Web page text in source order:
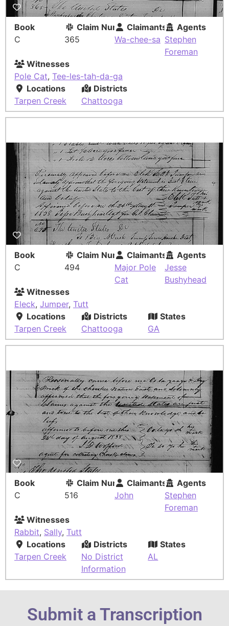
Book
C
Claim Number
365
Claimants
Wa-chee-sa
Agents
Stephen
Foreman
Witnesses
Pole Cat, Tee-les-tah-da-ga
Locations
Tarpen Creek
Districts
Chattooga
Book
C
Claim Number
494
Claimants
Major Pole
Cat
Agents
Jesse
Bushyhead
Witnesses
Eleck, Jumper, Tutt
Locations
Tarpen Creek
Districts
Chattooga
States
GA
Book
C
Claim Number
516
Claimants
John
Agents
Stephen
Foreman
Witnesses
Rabbit, Sally, Tutt
Locations
Tarpen Creek
Districts
No District
Information
States
AL
Submit a Transcription